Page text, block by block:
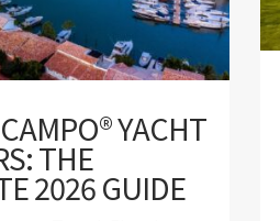
YACHT
THE
2026 GUIDE